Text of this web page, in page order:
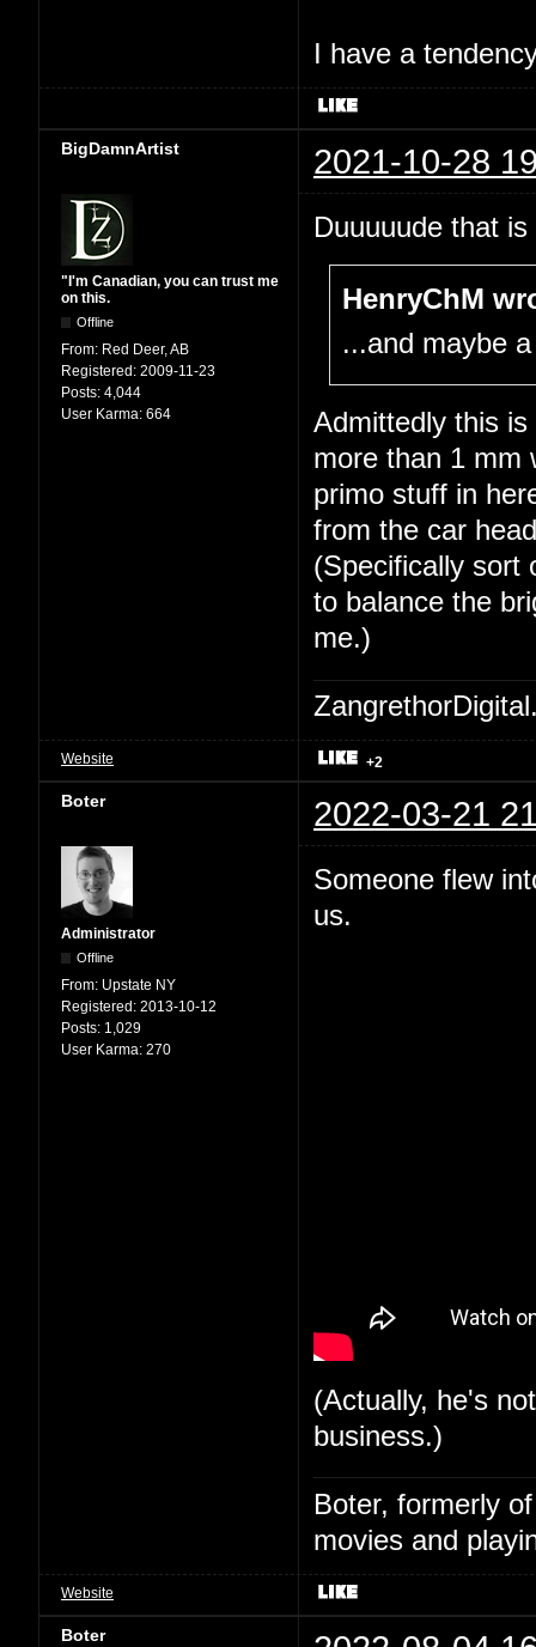
I have a
BigDamnArtist 2021-10-28
"I'm Canadian, you can trust me
on this.
Offline
From: Red Deer, AB
Registered: 2009-11-23
Posts: 4,044
User Karma: 664
Duuuuude that
HenryChM
...and maybe
Admittedly this
more than 1 mm
primo stuff in
from the car
(Specifically sort
to balance the
me.)
Website +2
Boter 2022-03-21
Administrator
Offline
From: Upstate NY
Registered: 2013-10-12
Posts: 1,029
User Karma: 270
Someone flew
us.
(Actually, he's
business.)
Boter, formerly
movies and
Website
Boter